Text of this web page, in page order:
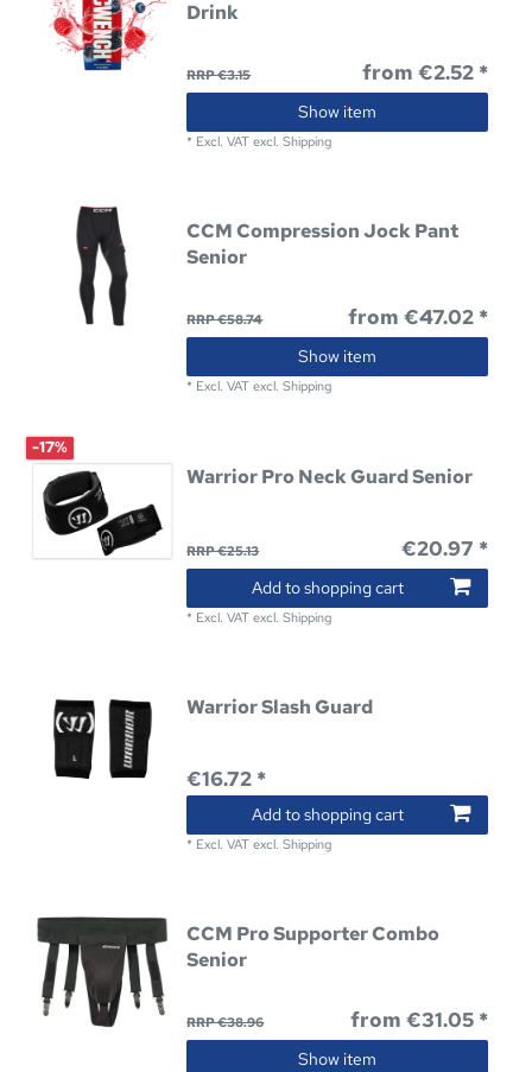
Drink
RRP €3.15 from €2.52 *
Show item
* Excl. VAT excl.Shipping
CCM Compression Jock Pant
Senior
RRP €58.74 from €47.02 *
Show item
* Excl. VAT excl.Shipping
-17%
Warrior Pro Neck Guard Senior
RRP €25.13 €20.97 *
Add to shopping cart
* Excl. VAT excl.Shipping
Warrior Slash Guard
€16.72 *
Add to shopping cart
* Excl. VAT excl.Shipping
CCM Pro Supporter Combo
Senior
RRP €38.96 from €31.05 *
Show item